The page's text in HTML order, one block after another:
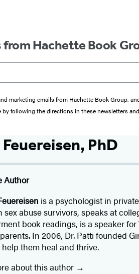
Hachette Book
marketing emails from Hachette Book Group,
following the directions in these newsletters
PhD
Author
is a psychologist in
sex abuse survivors, speaks at
book readings, is a speaker
In 2006, Dr. Patti founded
help them heal and thrive.
about this author